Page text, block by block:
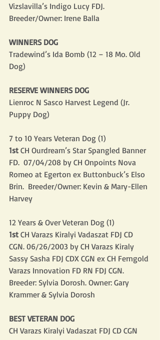
Vizslavilla’s Indigo Lucy FDJ.
Breeder/Owner: Irene Balla
WINNERS DOG
Tradewind’s Ida Bomb (12 – 18 Mo. Old
Dog)
RESERVE WINNERS DOG
Lienroc N Sasco Harvest Legend (Jr.
Puppy Dog)
7 to 10 Years Veteran Dog (1)
1st CH Ourdream’s Star Spangled Banner
FD.  07/04/208 by CH Onpoints Nova
Romeo at Egerton ex Buttonbuck’s Elso
Brin.  Breeder/Owner: Kevin & Mary-Ellen
Harvey
12 Years & Over Veteran Dog (1)
1st CH Varazs Kiralyi Vadaszat FDJ CD
CGN. 06/26/2003 by CH Varazs Kiraly
Sassy Sasha FDJ CDX CGN ex CH Ferngold
Varazs Innovation FD RN FDJ CGN.
Breeder: Sylvia Dorosh. Owner: Gary
Krammer & Sylvia Dorosh
BEST VETERAN DOG
CH Varazs Kiralyi Vadaszat FDJ CD CGN